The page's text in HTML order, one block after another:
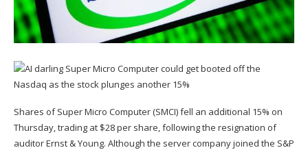
Shares of Super Micro Computer (SMCI) fell an additional 15% on
Thursday, trading at $28 per share,following the resignation of
auditor Ernst & Young. Although the server company joined the S&P